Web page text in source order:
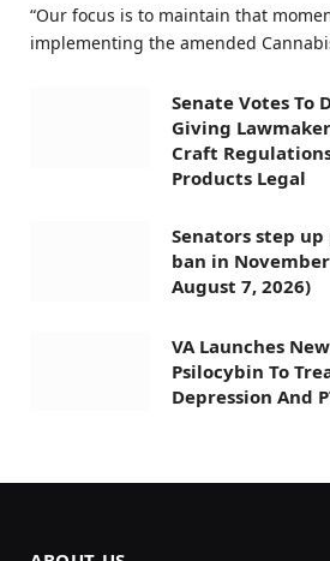
“Our focus is to maintain that
implementing the amended
Senate Votes To
Giving
Craft Regulations
Products Legal
Senators step up
ban in
August 7, 2026)
VA Launches
Psilocybin To
Depression And